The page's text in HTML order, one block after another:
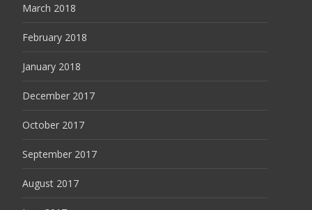
March 2018
February 2018
January 2018
December 2017
October 2017
September 2017
August 2017